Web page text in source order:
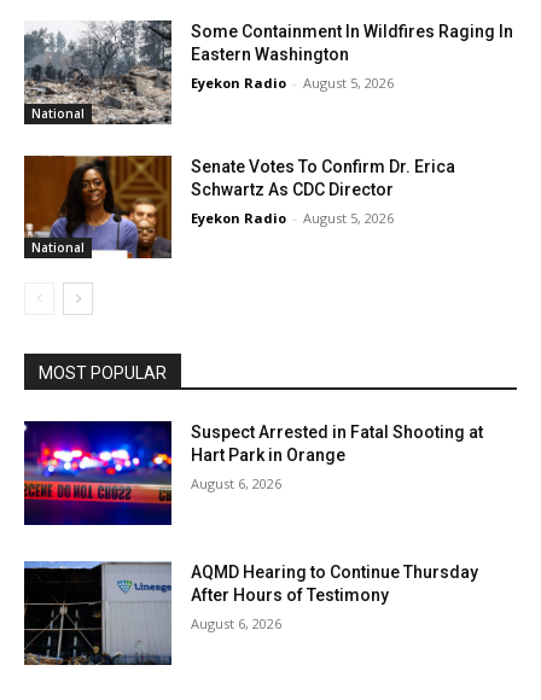
National
Some Containment In Wildfires Raging In
Eastern Washington
Eyekon Radio - August 5, 2026
National
Senate Votes To Confirm Dr. Erica
Schwartz As CDC Director
Eyekon Radio - August 5, 2026
MOST POPULAR
Suspect Arrested in Fatal Shooting at
Hart Park in Orange
August 6, 2026
AQMD Hearing to Continue Thursday
After Hours of Testimony
August 6, 2026